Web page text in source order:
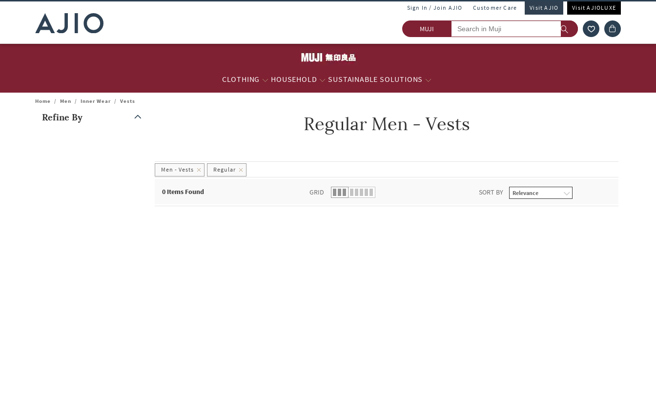
Sign In / Join AJIO Customer Care Visit AJIO Visit AJIOLUXE
MUJI
CLOTHING HOUSEHOLD SUSTAINABLE SOLUTIONS
Home / Men / Inner Wear / Vests
Refine By Regular Men - Vests
Men - Vests Regular
0 Items Found GRID SORT BY